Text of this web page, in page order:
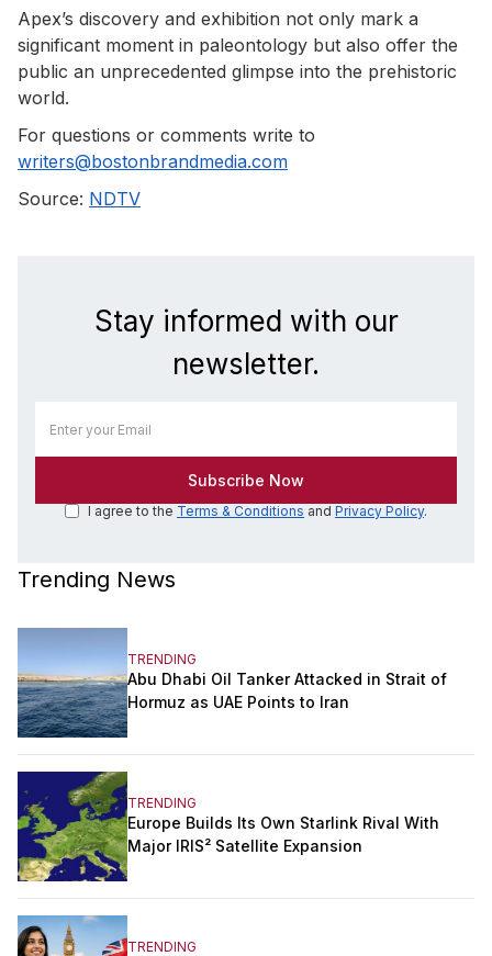
Apex’s discovery and exhibition not only mark a
significant moment in paleontology but also offer the
public an unprecedented glimpse into the prehistoric
world.
For questions or comments write to
writers@bostonbrandmedia.com
Source: NDTV
Stay informed with our
newsletter.
I agree to the Terms & Conditions and Privacy Policy.
Trending News
TRENDING
Abu Dhabi Oil Tanker Attacked in Strait of
Hormuz as UAE Points to Iran
TRENDING
Europe Builds Its Own Starlink Rival With
Major IRIS² Satellite Expansion
TRENDING